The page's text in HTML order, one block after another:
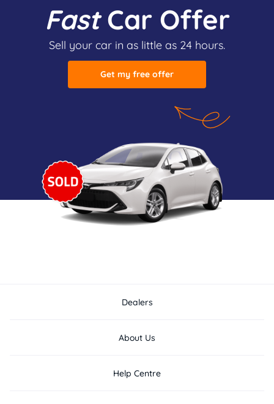
FastCar Offer
Sell your car in as little as 24 hours.
Get my free offer
Dealers
About Us
Help Centre